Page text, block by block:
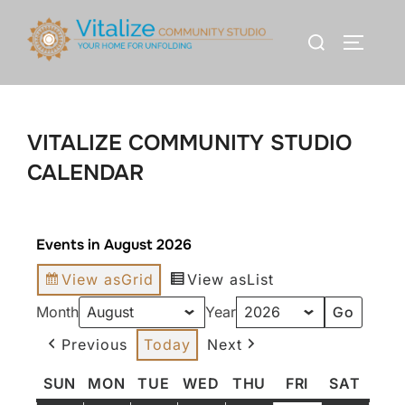
VITALIZE COMMUNITY STUDIO
CALENDAR
Events in August 2026
View asGrid View asList
Month
Year
Previous
Today Next
SUN MON TUE WED THU FRI
SAT